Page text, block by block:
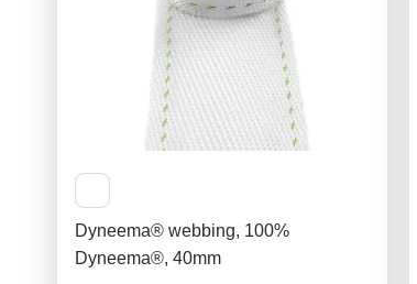
Dyneema® webbing, 100%
Dyneema®, 40mm